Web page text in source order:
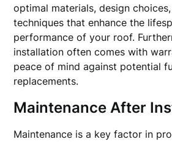
optimal materials, design
techniques that enhance the
performance of your roof.
installation often comes with
peace of mind against potential
replacements.
Maintenance After
Maintenance is a key factor in